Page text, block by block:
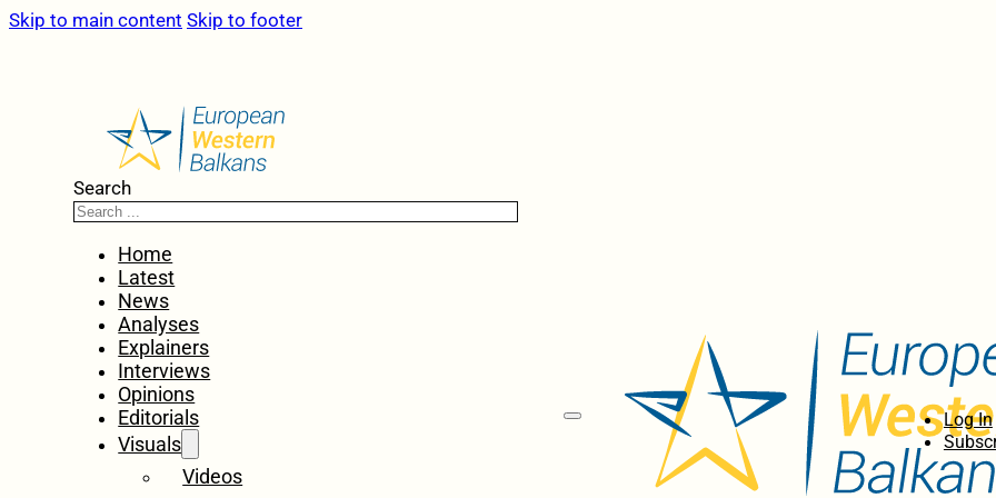
Skip to main content Skip to footer
Search
Home
Latest
News
Analyses
Explainers
Interviews
Opinions
Editorials
Visuals
Videos
Log In